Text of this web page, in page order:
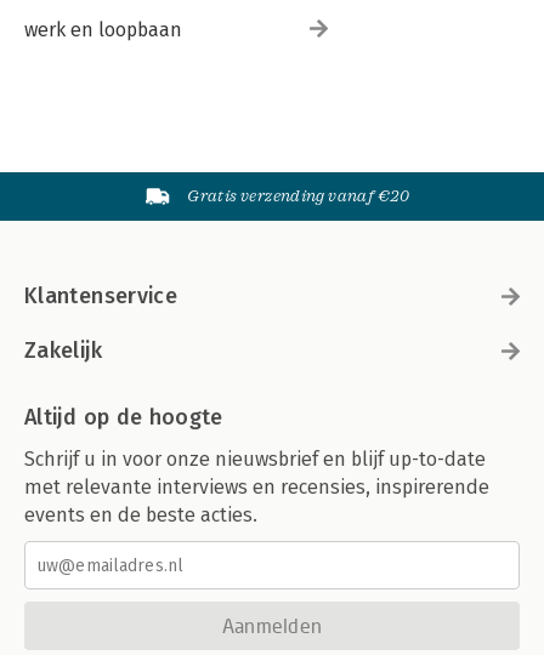
werk en loopbaan
Gratis verzending vanaf €20
Klantenservice
Zakelijk
Altijd op de hoogte
Schrijf u in voor onze nieuwsbrief en blijf up-to-date
met relevante interviews en recensies, inspirerende
events en de beste acties.
Aanmelden